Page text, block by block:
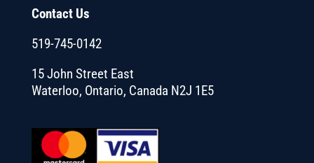
Contact Us
519-745-0142
15 John Street East
Waterloo, Ontario, Canada N2J 1E5